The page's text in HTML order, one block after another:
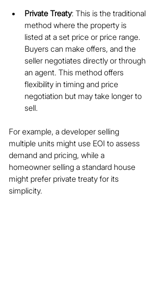
Private Treaty: This is the traditional
method where the property is
listed at a set price or price range.
Buyers can make offers, and the
seller negotiates directly or through
an agent. This method offers
flexibility in timing and price
negotiation but may take longer to
sell.
For example, a developer selling
multiple units might use EOI to assess
demand and pricing, while a
homeowner selling a standard house
might prefer private treaty for its
simplicity.